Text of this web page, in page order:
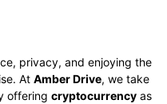
privacy, and enjoying the
At Amber Drive, we take
offering cryptocurrency as